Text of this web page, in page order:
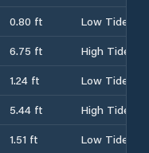
0.80 ft
Low Tide
6.75 ft
High Tide
1.24 ft
Low Tide
5.44 ft
High Tide
1.51 ft Low Tide